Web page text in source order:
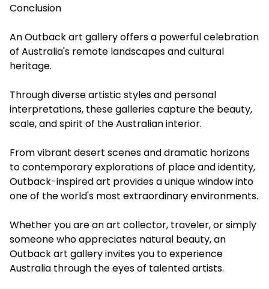
Conclusion
An Outback art gallery offers a powerful celebration
of Australia's remote landscapes and cultural
heritage.
Through diverse artistic styles and personal
interpretations, these galleries capture the beauty,
scale, and spirit of the Australian interior.
From vibrant desert scenes and dramatic horizons
to contemporary explorations of place and identity,
Outback-inspired art provides a unique window into
one of the world's most extraordinary environments.
Whether you are an art collector, traveler, or simply
someone who appreciates natural beauty, an
Outback art gallery invites you to experience
Australia through the eyes of talented artists.